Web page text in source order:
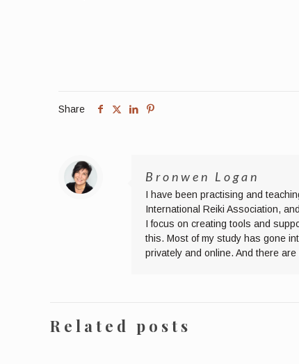
Share
Bronwen Logan
I have been practising and
International Reiki Association,
I focus on creating tools and
this. Most of my study has gone
privately and online. And there
Related posts